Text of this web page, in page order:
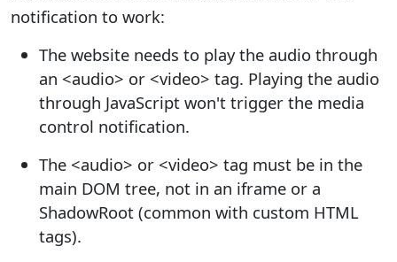
notification to work:
The website needs to play the audio through
an <audio> or <video> tag. Playing the audio
through JavaScript won't trigger the media
control notification.
The <audio> or <video> tag must be in the
main DOM tree, not in an iframe or a
ShadowRoot (common with custom HTML
tags).